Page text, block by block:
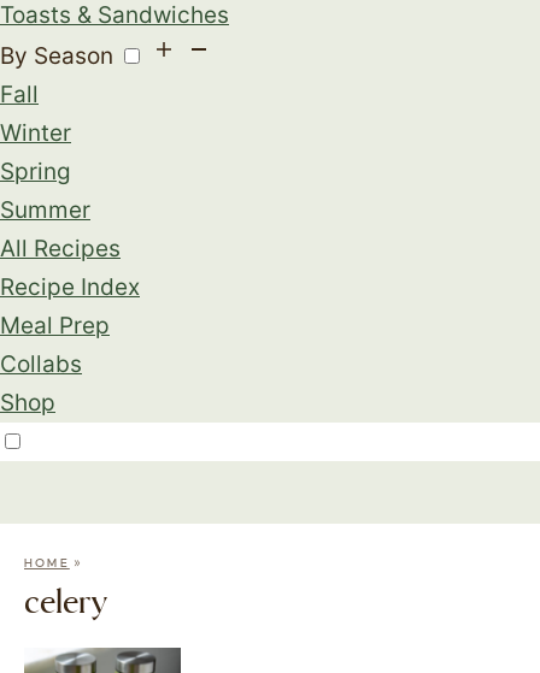
Toasts & Sandwiches
By Season
Fall
Winter
Spring
Summer
All Recipes
Recipe Index
Meal Prep
Collabs
Shop
HOME »
celery